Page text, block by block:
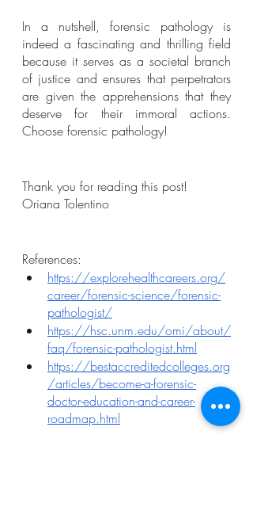
In a nutshell, forensic pathology is
indeed a fascinating and thrilling field
because it serves as a societal branch
of justice and ensures that perpetrators
are given the apprehensions that they
deserve for their immoral actions.
Choose forensic pathology!
Thank you for reading this post!
Oriana Tolentino
References:
https://explorehealthcareers.org/
career/forensic-science/forensic-
pathologist/
https://hsc.unm.edu/omi/about/
faq/forensic-pathologist.html
https://bestaccreditedcolleges.org
/articles/become-a-forensic-
doctor-education-and-career-
roadmap.html